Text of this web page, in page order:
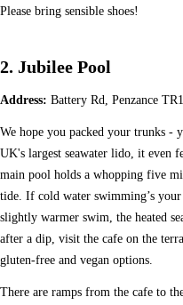
Please bring sensible shoes!
2. Jubilee Pool
Address: Battery Rd, Penzance
We hope you packed your trunks -
UK's largest seawater lido, it even
main pool holds a whopping five
tide. If cold water swimming’s
slightly warmer swim, the heated
after a dip, visit the cafe on the
gluten-free and vegan options.
There are ramps from the cafe to